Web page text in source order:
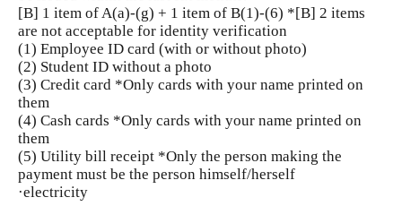
[B] 1 item of A(a)-(g) + 1 item of B(1)-(6) *[B] 2 items
are not acceptable for identity verification
(1) Employee ID card (with or without photo)
(2) Student ID without a photo
(3) Credit card *Only cards with your name printed on
them
(4) Cash cards *Only cards with your name printed on
them
(5) Utility bill receipt *Only the person making the
payment must be the person himself/herself
·electricity